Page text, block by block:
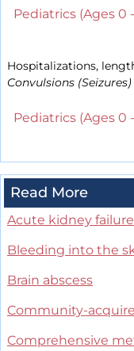
Pediatrics (Ages 0 -
Hospitalizations,
Convulsions
Pediatrics (Ages 0 -
Read More
Acute kidney failure
Bleeding into the
Brain abscess
Community-
Comprehensive